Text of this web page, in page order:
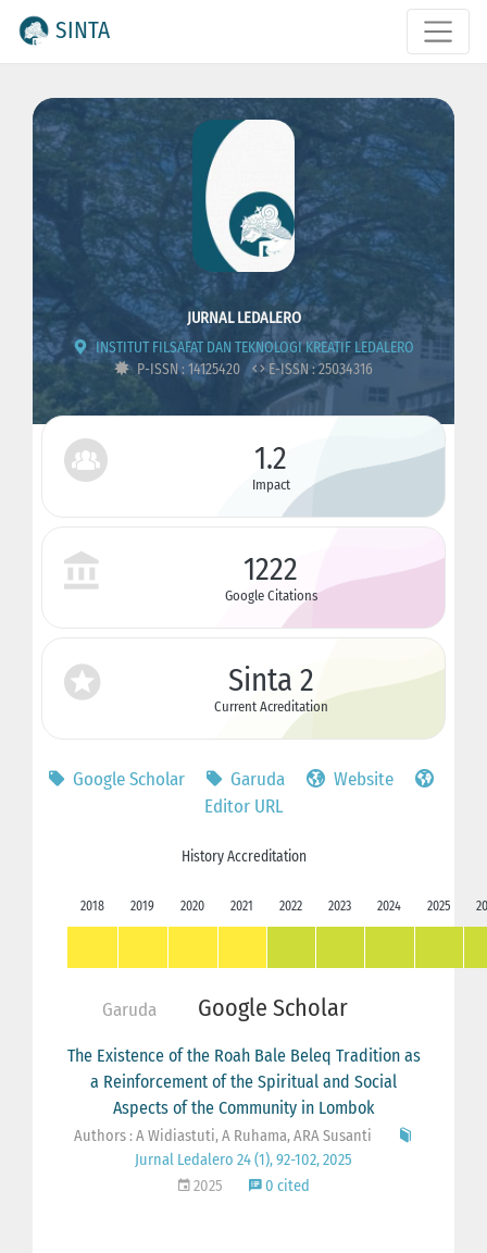
SINTA
JURNAL LEDALERO
INSTITUT FILSAFAT DAN TEKNOLOGI KREATIF LEDALERO
P-ISSN : 14125420
E-ISSN : 25034316
1.2
Impact
1222
Google Citations
Sinta 2
Current Acreditation
Google Scholar Garuda
Website
Editor URL
History Accreditation
2018 2019 2020 2021 2022 2023 2024 2025
Garuda Google Scholar
The Existence of the Roah Bale Beleq Tradition as
a Reinforcement of the Spiritual and Social
Aspects of the Community in Lombok
Authors : A Widiastuti, A Ruhama, ARA Susanti
Jurnal Ledalero 24 (1), 92-102, 2025
2025
0 cited